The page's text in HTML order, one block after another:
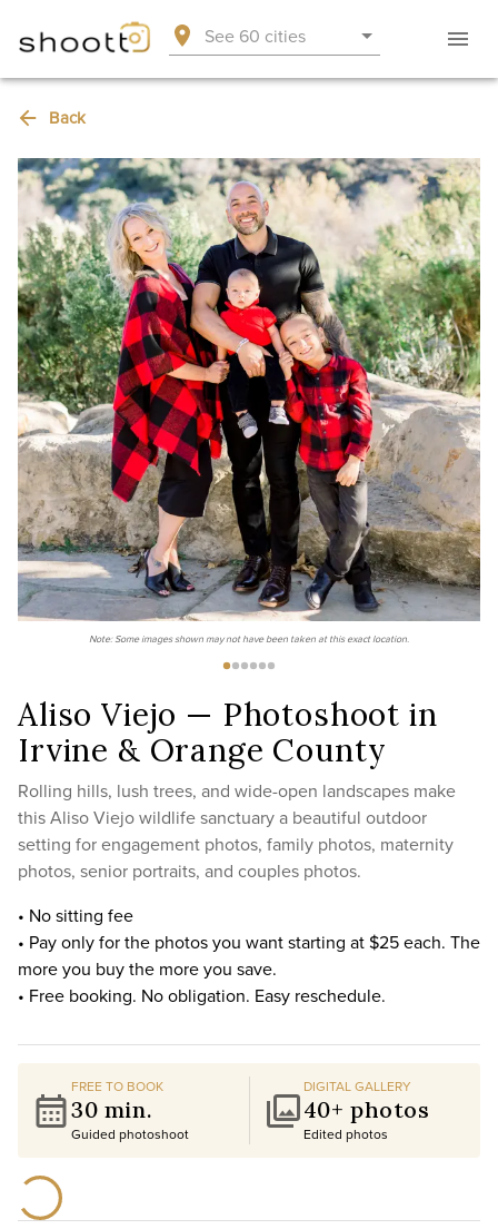
See 60 cities
Back
Note: Some images shown may not have been taken at this exact location.
Aliso Viejo — Photoshoot in
Irvine & Orange County
Rolling hills, lush trees, and wide-open landscapes make
this Aliso Viejo wildlife sanctuary a beautiful outdoor
setting for engagement photos, family photos, maternity
photos, senior portraits, and couples photos.
• No sitting fee
• Pay only for the photos you want starting at $25 each. The
more you buy the more you save.
• Free booking. No obligation. Easy reschedule.
FREE TO BOOK
30 min.
Guided photoshoot
DIGITAL GALLERY
40+ photos
Edited photos